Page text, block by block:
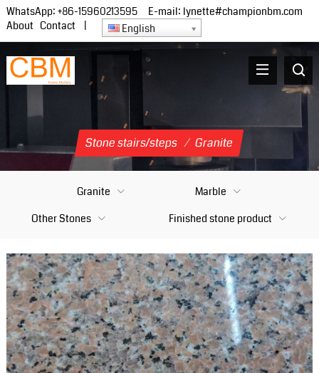
WhatsApp: +86-15960213595 E-mail: lynette#championbm.com
About Contact English
Stone stairs/steps / Granite
Granite
Marble
Other Stones
Finished stone product